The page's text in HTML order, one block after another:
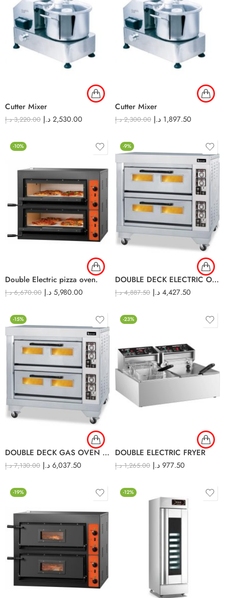
Cutter Mixer
3,220.00 د.إ 2,530.00 د.إ
Cutter Mixer
2,300.00 د.إ 1,897.50 د.إ
-10%
Double Electric pizza oven.
6,670.00 د.إ 5,980.00 د.إ
-9%
DOUBLE DECK ELECTRIC OVEN EDO-24L
4,887.50 د.إ 4,427.50 د.إ
-15%
DOUBLE DECK GAS OVEN GDO-24L
7,130.00 د.إ 6,037.50 د.إ
-23%
DOUBLE ELECTRIC FRYER
1,265.00 د.إ 977.50 د.إ
-19% -12%